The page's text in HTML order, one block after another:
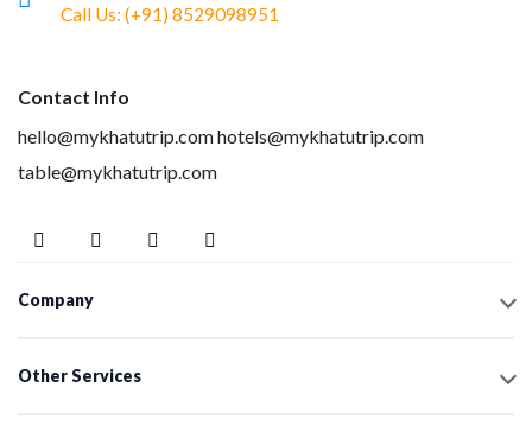
Call Us: (+91) 8529098951
Contact Info
hello@mykhatutrip.comhotels@mykhatutrip.com
table@mykhatutrip.com
Company
Other Services